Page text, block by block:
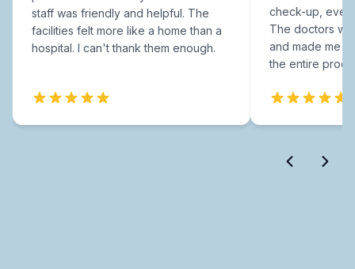
staff was friendly and helpful. The
facilities felt more like a home than a
hospital. I can't thank them enough.
check-up,
The doctors
and made me
the entire